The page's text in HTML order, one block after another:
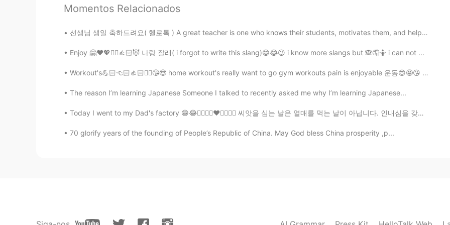
@Sania 사니아 hehe, okay!! You are right! I forgot that too. 🤣🤣🤣🤣
HI KR
@Hong ㅋㅋㅋㅋ that so cute 😁 sweetie its ok you can comment in any language ❤️🤗
Hong 2020.10.18 16:10
Hehehe I think you're an influential person, Sania.😎👍 Last time, I wrote comment in
Momentos Relacionados
선생님 생일 축하드려요( 헬로톡 ) A great teacher is one who knows their students, motivates them, and helps t...
Enjoy 🤗❤️💖✌🏻👍🏻😈 나랑 잘래( i forgot to write this slang)😁😂😉 i know more slangs but 🙈🤦🤷 i can not ...
Workout's💪🏻👈🏻👍🏻✌🏻😘😎 home workout's really want to go gym workouts pain is enjoyable 운동😍🤩😘 가정 ...
The reason I’m learning Japanese Someone I talked to recently asked me why I’m learning Japanese...
Today I went to my Dad's factory 😁😂✌🏻👍🏻❤️💙💜💞🤗 씨앗을 심는 날은 열매를 먹는 날이 아닙니다. 인내심을 갖고 과정을 유지하십시오. 노력을...
70 glorify years of the founding of People’s Republic of China. May God bless China prosperity ,p...